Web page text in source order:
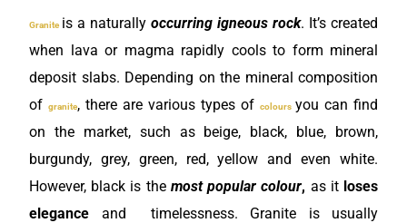
Granite is a naturally occurring igneous rock. It’s created
when lava or magma rapidly cools to form mineral
deposit slabs. Depending on the mineral composition
of granite, there are various types of colours you can find
on the market, such as beige, black, blue, brown,
burgundy, grey, green, red, yellow and even white.
However, black is the most popular colour, as it loses
elegance and timelessness. Granite is usually